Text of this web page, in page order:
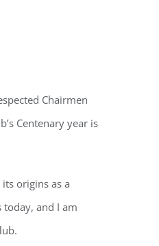
Chairmen
Centenary year is
origins as a
and I am